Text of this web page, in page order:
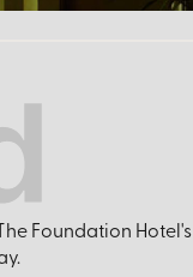
Foundation Hotel's